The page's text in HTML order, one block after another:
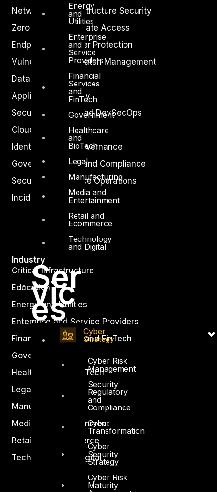
Energy
and
Utilities
Enterprise
and
Service
Providers
Financial
Services
and
FinTech
Government
Healthcare
and
BioTech
Legal
Manufacturing
Media and
Entertainment
Retail and
Ecommerce
Technology
and Digital
Ser
vic
es
Cyber
Strategy
Cyber Risk
Management
Security
Regulatory
and
Compliance
Cyber
Transformation
Cyber
Security
Strategy
Cyber Risk
Maturity
Network and Infrastructure Security
Zero Trust and Private Access
Endpoint and Server Protection
Vulnerability and Patch Management
Data Protection
Application Security
Secure Software and DevSecOps
Cloud Security
Identity Access Governance
Governance, Risk and Compliance
Security Intelligence Operations
Incident Response
Industry
Critical Infrastructure
Education
Energy and Utilities
Enterprise and Service Providers
Financial Services and FinTech
Government
Healthcare and BioTech
Legal
Manufacturing
Media and Entertainment
Retail and Ecommerce
Technology and Digital